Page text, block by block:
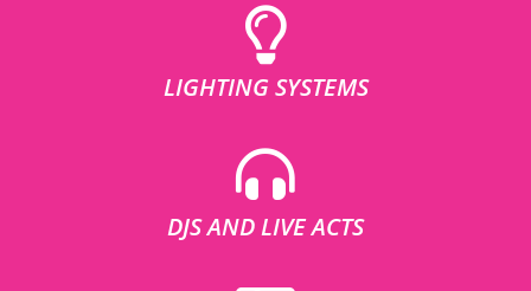
LIGHTING SYSTEMS
DJS AND LIVE ACTS